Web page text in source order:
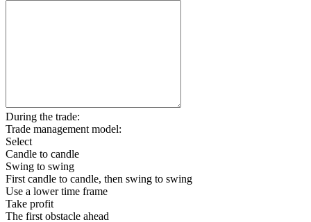
During the trade:
Trade management model:
Select
Candle to candle
Swing to swing
First candle to candle, then swing to swing
Use a lower time frame
Take profit
The first obstacle ahead